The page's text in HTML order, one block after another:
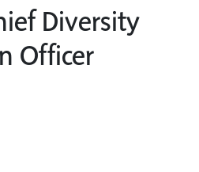
Diversity
Officer